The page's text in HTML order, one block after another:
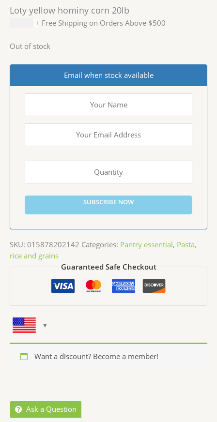
Loty yellow hominy corn 20lb
+ Free Shipping on Orders Above $500
Out of stock
Email when stock available
SUBSCRIBE NOW
SKU: 015878202142 Categories: Pantry essential, Pasta,
rice and grains
Guaranteed Safe Checkout
Want a discount? Become a member!
Ask a Question